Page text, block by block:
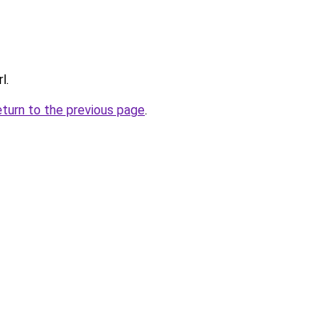
to the previous page.